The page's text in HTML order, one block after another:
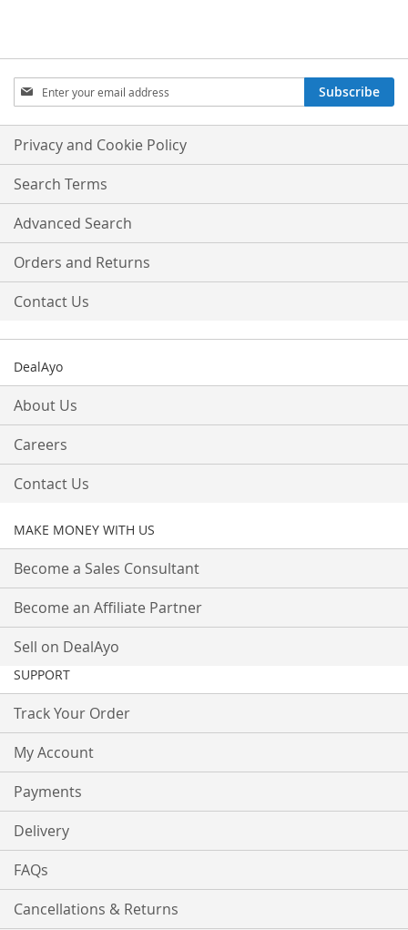
Sign
Up
for
Our
Newsletter:
Subscribe
Privacy and Cookie Policy
Search Terms
Advanced Search
Orders and Returns
Contact Us
DealAyo
About Us
Careers
Contact Us
MAKE MONEY WITH US
Become a Sales Consultant
Become an Affiliate Partner
Sell on DealAyo
SUPPORT
Track Your Order
My Account
Payments
Delivery
FAQs
Cancellations & Returns